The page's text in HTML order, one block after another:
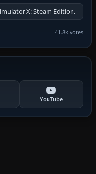
X: Steam Edition.
41.8k votes
YouTube